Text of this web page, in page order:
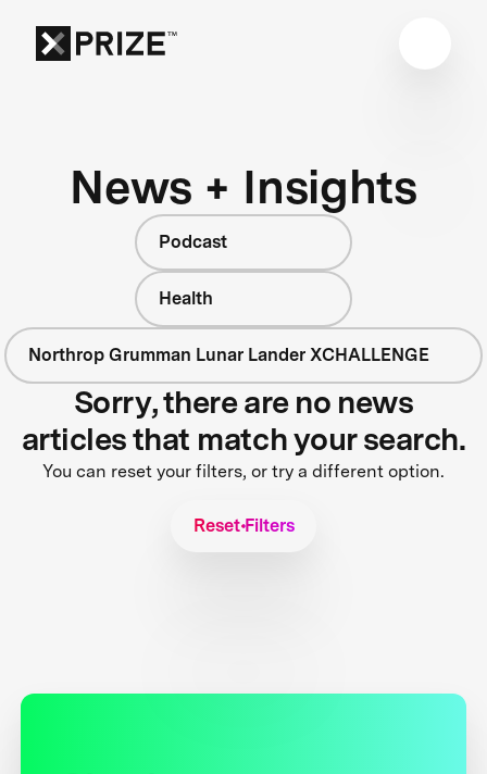
News + Insights
Podcast
Health
Northrop Grumman Lunar Lander XCHALLENGE
Sorry, there are no news
articles that match your search.
You can reset your filters, or try a different option.
Reset Filters